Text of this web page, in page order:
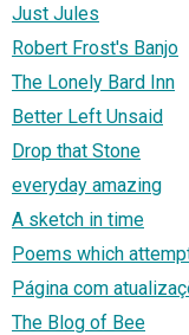
Just Jules
Robert Frost's Banjo
The Lonely Bard Inn
Better Left Unsaid
Drop that Stone
everyday amazing
A sketch in time
Poems which
Página com
The Blog of Bee